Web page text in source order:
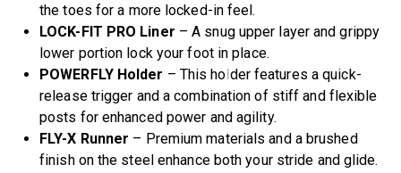
the toes for a more locked-in feel.
LOCK-FIT PRO Liner – A snug upper layer and grippy
lower portion lock your foot in place.
POWERFLY Holder – This holder features a quick-
release trigger and a combination of stiff and flexible
posts for enhanced power and agility.
FLY-X Runner – Premium materials and a brushed
finish on the steel enhance both your stride and glide.